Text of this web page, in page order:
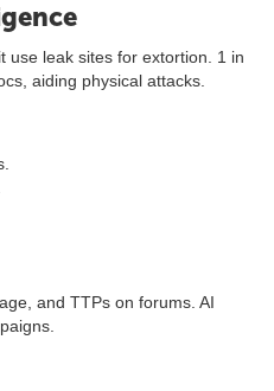
use leak sites for extortion. 1 in
aiding physical attacks.
and TTPs on forums. AI